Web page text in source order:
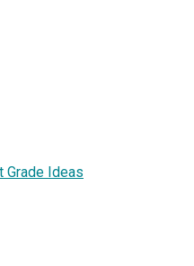
Grade Ideas